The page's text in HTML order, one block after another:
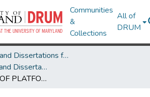
Communities
&
Collections
All of
DRUM
Theses and Dissertations from UMD
UMD Theses and Dissertations
THE IMPACT OF PLATFORM AND SPOTLIGHT ENRICHMENTS ON CONVENTIONAL BROILER PERFORMANCE, TIBIA MORPHOLOGY, AND WELFARE